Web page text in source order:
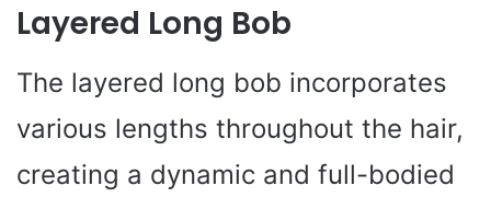
Layered Long Bob
The layered long bob incorporates
various lengths throughout the hair,
creating a dynamic and full-bodied